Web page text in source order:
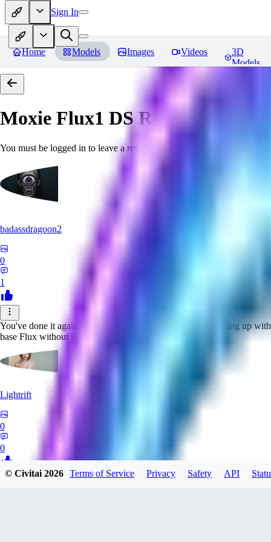
Sign In
Home Models Images Videos
3D
Models
Moxie Flux1 DSReviews
You must be logged in to leave a review
badassdragoon2
0
1
You've done it again! You are in my opinion the best at coming up
base Flux without losing any usability (as far as I can tell)
Lightrift
0
0
© Civitai2026 Terms of Service Privacy Safety API